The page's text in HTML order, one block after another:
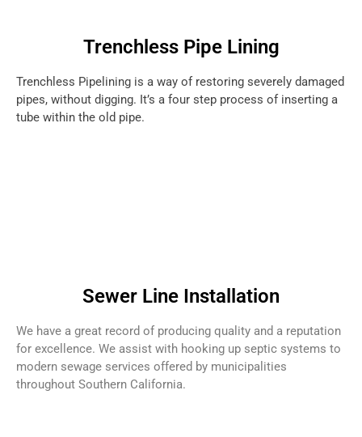
Trenchless Pipe Lining
Trenchless Pipelining is a way of restoring severely damaged
pipes, without digging. It’s a four step process of inserting a
tube within the old pipe.
Sewer Line Installation
We have a great record of producing quality and a reputation
for excellence. We assist with hooking up septic systems to
modern sewage services offered by municipalities
throughout Southern California.